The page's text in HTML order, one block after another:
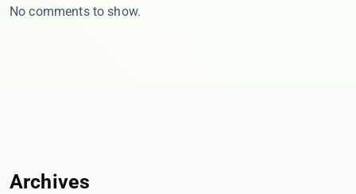
No comments to show.
Archives